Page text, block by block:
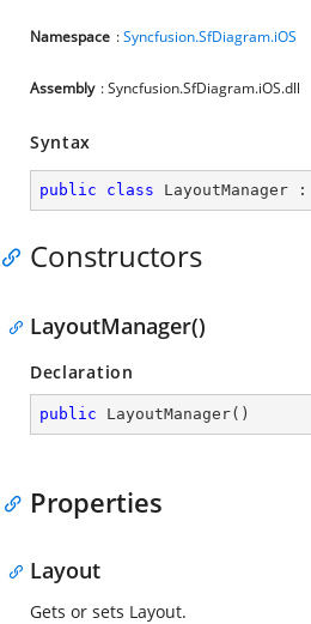
Namespace :Syncfusion.SfDiagram.iOS
Assembly : Syncfusion.SfDiagram.iOS.dll
Syntax
public class LayoutManager :
Constructors
LayoutManager()
Declaration
public LayoutManager( )
Properties
Layout
Gets or sets Layout.